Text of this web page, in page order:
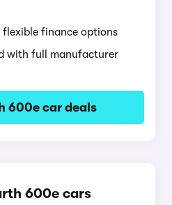
finance options
with full manufacturer
600e car deals
600e cars